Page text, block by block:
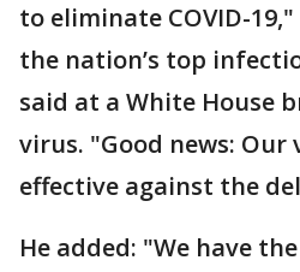
to eliminate COVID-
the nation’s top
said at a White House
virus. "Good news: Our
effective against the
He added: "We have